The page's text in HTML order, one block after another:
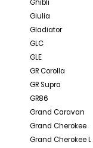
Ghibli
Giulia
Gladiator
GLC
GLE
GR Corolla
GR Supra
GR86
Grand Caravan
Grand Cherokee
Grand Cherokee L